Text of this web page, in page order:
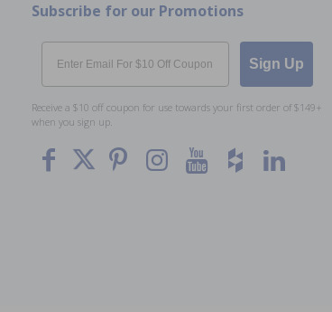
Subscribe for our Promotions
Email
Sign Up
Receive a $10 off coupon for use towards your first order of $149+
when you sign up.